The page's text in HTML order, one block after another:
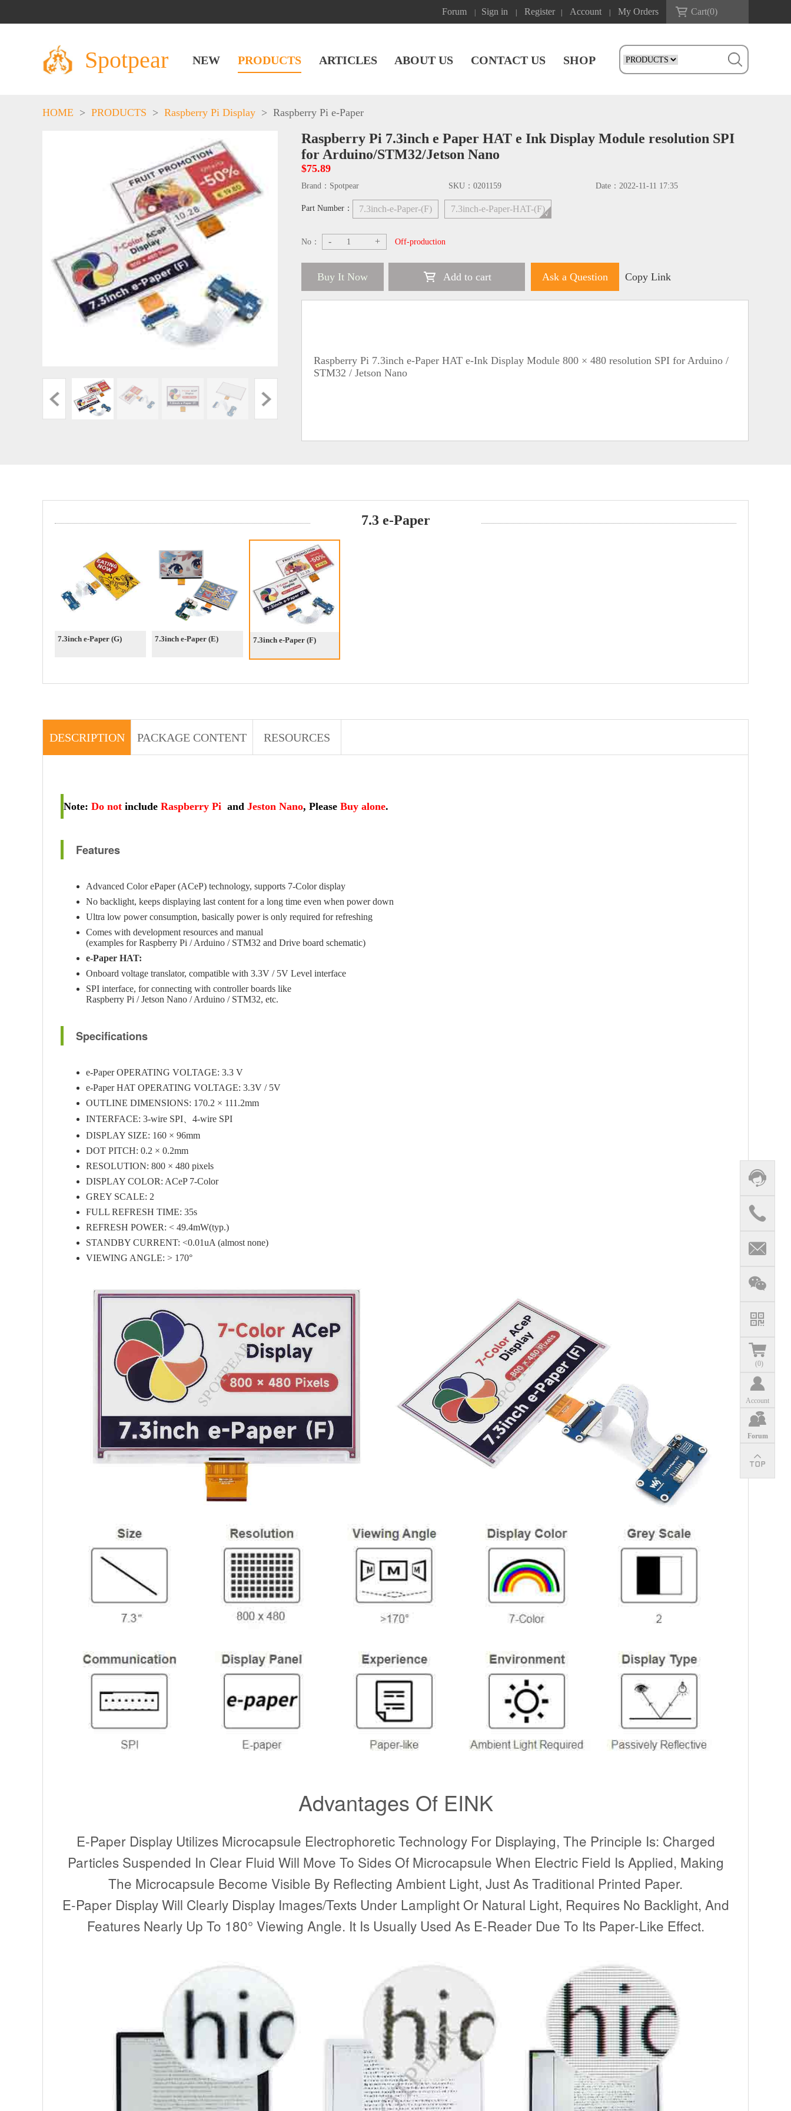
Forum Sign in Register Account My Orders Cart(0)
Spotpear NEW PRODUCTS ARTICLES ABOUT US CONTACT US SHOP
(0)
Account
Forum
HOME > PRODUCTS > Raspberry Pi Display > Raspberry Pi e-Paper
Raspberry Pi 7.3inch e Paper HAT e Ink Display Module resolution SPI
for Arduino/STM32/Jetson Nano
$75.89
Brand： Spotpear SKU： 0201159 Date： 2022-11-11 17:35
Part Number： 7.3inch-e-Paper-(F) 7.3inch-e-Paper-HAT-(F)
No： - + Off-production
Buy It Now Add to cart Ask a Question Copy Link
Raspberry Pi 7.3inch e-Paper HAT e-Ink Display Module 800 × 480 resolution SPI for Arduino /
STM32 / Jetson Nano
7.3 e-Paper
7.3inch e-Paper (G) 7.3inch e-Paper (E) 7.3inch e-Paper (F)
DESCRIPTION PACKAGE CONTENT RESOURCES
Note: Do not includeRaspberry PiandJeston Nano, Please Buy alone.
Features
Advanced Color ePaper (ACeP) technology, supports 7-Color display
No backlight, keeps displaying last content for a long time even when power down
Ultra low power consumption, basically power is only required for refreshing
Comes with development resources and manual
(examples for Raspberry Pi / Arduino / STM32 and Drive board schematic)
e-Paper HAT:
Onboard voltage translator, compatible with 3.3V / 5V Level interface
SPI interface, for connecting with controller boards like
Raspberry Pi / Jetson Nano / Arduino / STM32, etc.
Specifications
e-Paper OPERATING VOLTAGE: 3.3 V
e-Paper HAT OPERATING VOLTAGE: 3.3V / 5V
OUTLINE DIMENSIONS: 170.2 × 111.2mm
INTERFACE: 3-wire SPI、4-wire SPI
DISPLAY SIZE: 160 × 96mm
DOT PITCH: 0.2 × 0.2mm
RESOLUTION: 800 × 480 pixels
DISPLAY COLOR: ACeP 7-Color
GREY SCALE: 2
FULL REFRESH TIME: 35s
REFRESH POWER: < 49.4mW(typ.)
STANDBY CURRENT: <0.01uA (almost none)
VIEWING ANGLE: > 170°
Advantages Of EINK
E-Paper Display Utilizes Microcapsule Electrophoretic Technology For Displaying, The Principle Is: Charged
Particles Suspended In Clear Fluid Will Move To Sides Of Microcapsule When Electric Field Is Applied, Making
The Microcapsule Become Visible By Reflecting Ambient Light, Just As Traditional Printed Paper.
E-Paper Display Will Clearly Display Images/Texts Under Lamplight Or Natural Light, Requires No Backlight, And
Features Nearly Up To 180° Viewing Angle. It Is Usually Used As E-Reader Due To Its Paper-Like Effect.